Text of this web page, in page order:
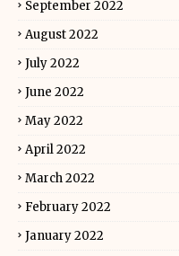
September 2022
August 2022
July 2022
June 2022
May 2022
April 2022
March 2022
February 2022
January 2022